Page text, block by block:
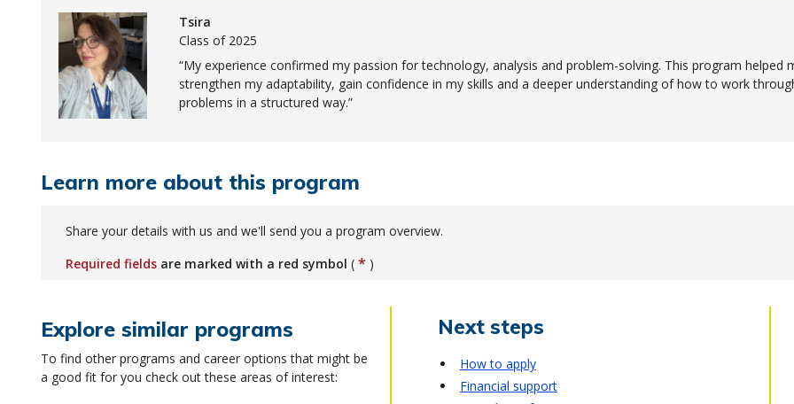
Tsira
Class of 2025
My experience confirmed my passion for technology, analysis and problem-solving. This program helped
strengthen my adaptability, gain confidence in my skills and a deeper understanding of how to work
problems in a structured way.
Learn more about this program
Share your details with us and we'll send you a program overview.
Required fields are marked with a red symbol ( * )
Explore similar programs
To find other programs and career options that might be
a good fit for you check out these areas of interest:
Next steps
How to apply
Financial support